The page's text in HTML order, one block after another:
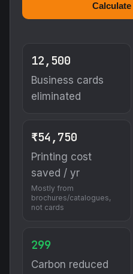
12,500
Business cards
eliminated
₹54,750
Printing cost
saved / yr
Mostly from
brochures/catalogues,
not cards
299
Carbon reduced